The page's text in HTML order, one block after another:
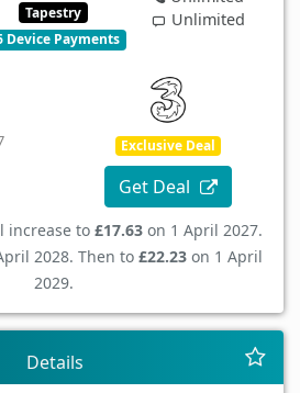
Tapestry
Device Payments
Unlimited
Exclusive Deal
Get Deal
increase to £17.63 on 1 April 2027.
2028. Then to £22.23 on 1 April
2029.
Details